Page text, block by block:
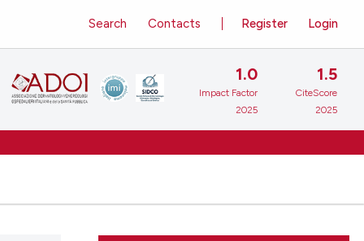
Register Login
Search Contacts
1.0
Impact Factor
2025
1.5
CiteScore
2025